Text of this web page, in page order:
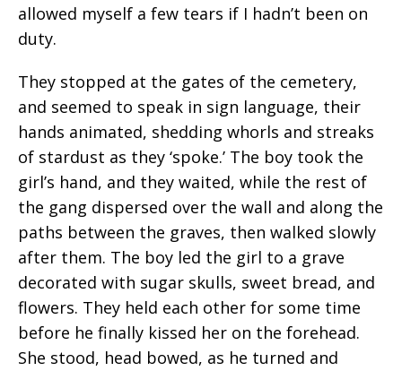
allowed myself a few tears if I hadn’t been on
duty.
They stopped at the gates of the cemetery,
and seemed to speak in sign language, their
hands animated, shedding whorls and streaks
of stardust as they ‘spoke.’ The boy took the
girl’s hand, and they waited, while the rest of
the gang dispersed over the wall and along the
paths between the graves, then walked slowly
after them. The boy led the girl to a grave
decorated with sugar skulls, sweet bread, and
flowers. They held each other for some time
before he finally kissed her on the forehead.
She stood, head bowed, as he turned and